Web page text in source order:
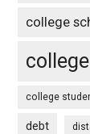
college
college
debt